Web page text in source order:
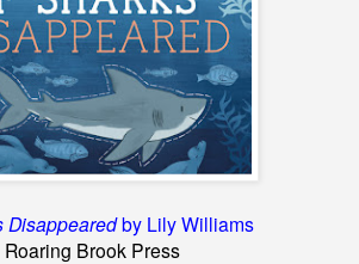
Disappearedby Lily Williams
Roaring Brook Press